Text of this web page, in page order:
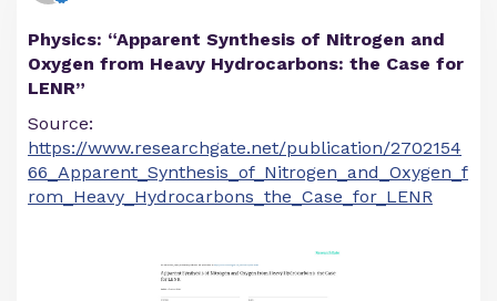
Physics: “Apparent Synthesis of Nitrogen and
Oxygen from Heavy Hydrocarbons: the Case for
LENR”
Source:
https://www.researchgate.net/publication/2702154
66_Apparent_Synthesis_of_Nitrogen_and_Oxygen_f
rom_Heavy_Hydrocarbons_the_Case_for_LENR